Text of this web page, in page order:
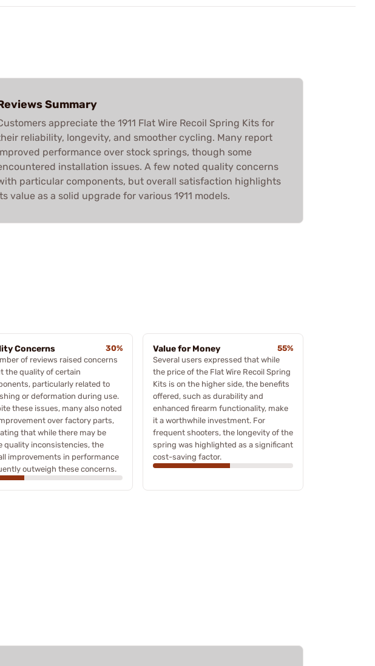
Summary
appreciate the 1911 Flat Wire Recoil Spring Kits for
reliability, longevity, and smoother cycling. Many report
performance over stock springs, though some
installation issues. A few noted quality concerns
particular components, but overall satisfaction highlights
value as a solid upgrade for various 1911 models.
Concerns
30%
of reviews raised concerns
the quality of certain
particularly related to
or deformation during use.
these issues, many also noted
over factory parts,
that while there may be
quality inconsistencies, the
improvements in performance
outweigh these concerns.
Value for Money
55%
Several users expressed that while
the price of the Flat Wire Recoil Spring
Kits is on the higher side, the benefits
offered, such as durability and
enhanced firearm functionality, make
it a worthwhile investment. For
frequent shooters, the longevity of the
spring was highlighted as a significant
cost-saving factor.